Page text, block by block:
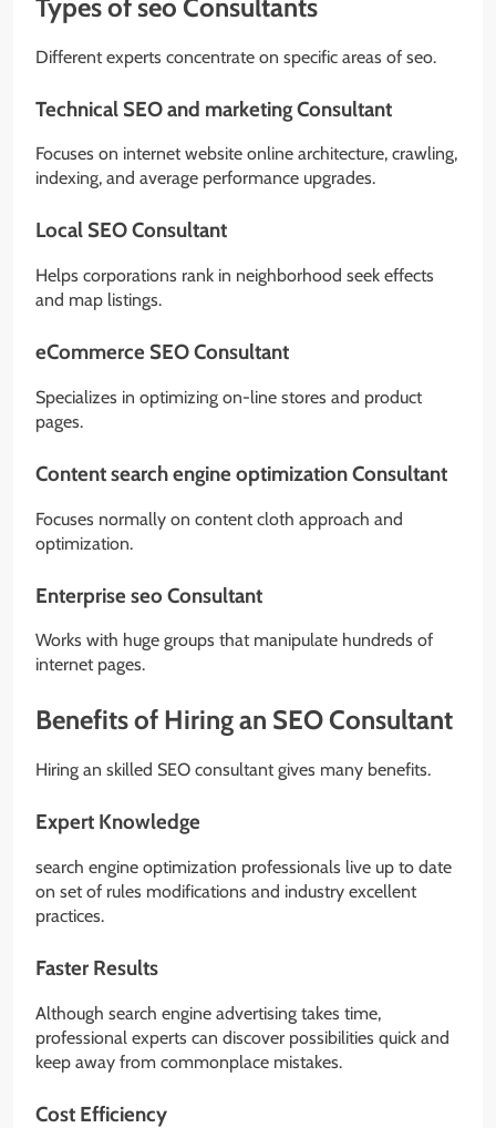
Types of seo Consultants
Different experts concentrate on specific areas of seo.
Technical SEO and marketing Consultant
Focuses on internet website online architecture, crawling,
indexing, and average performance upgrades.
Local SEO Consultant
Helps corporations rank in neighborhood seek effects
and map listings.
eCommerce SEO Consultant
Specializes in optimizing on-line stores and product
pages.
Content search engine optimization Consultant
Focuses normally on content cloth approach and
optimization.
Enterprise seo Consultant
Works with huge groups that manipulate hundreds of
internet pages.
Benefits of Hiring an SEO Consultant
Hiring an skilled SEO consultant gives many benefits.
Expert Knowledge
search engine optimization professionals live up to date
on set of rules modifications and industry excellent
practices.
Faster Results
Although search engine advertising takes time,
professional experts can discover possibilities quick and
keep away from commonplace mistakes.
Cost Efficiency